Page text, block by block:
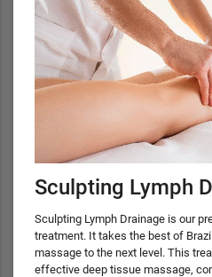
Sculpting Lymph
Sculpting Lymph Drainage is our
treatment. It takes the best of
massage to the next level. This
effective deep tissue massage,